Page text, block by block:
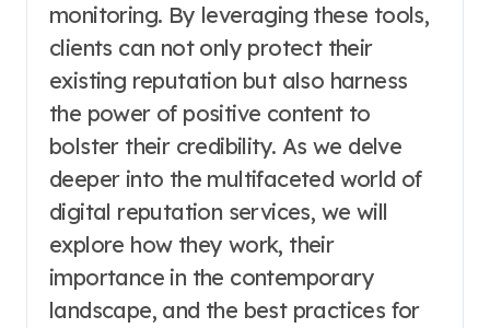
monitoring. By leveraging these tools,
clients can not only protect their
existing reputation but also harness
the power of positive content to
bolster their credibility. As we delve
deeper into the multifaceted world of
digital reputation services, we will
explore how they work, their
importance in the contemporary
landscape, and the best practices for